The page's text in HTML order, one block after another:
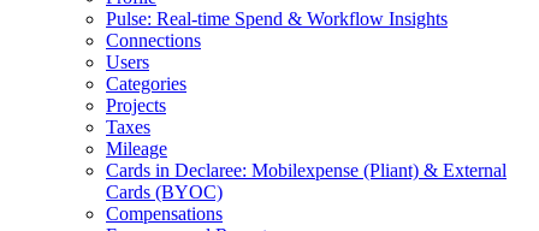
Pulse: Real‑time Spend & Workflow Insights
Connections
Users
Categories
Projects
Taxes
Mileage
Cards in Declaree: Mobilexpense (Pliant) & External
Cards (BYOC)
Compensations